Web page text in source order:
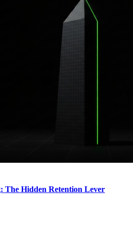
The Hidden Retention Lever